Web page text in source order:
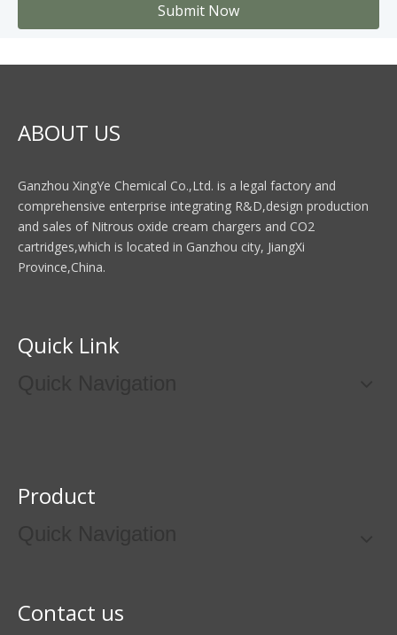
Submit Now
ABOUT US
Ganzhou XingYe Chemical Co.,Ltd. is a legal factory and
comprehensive enterprise integrating R&D,design production
and sales of Nitrous oxide cream chargers and CO2
cartridges,which is located in Ganzhou city, JiangXi
Province,China.
Quick Link
Product
Contact us